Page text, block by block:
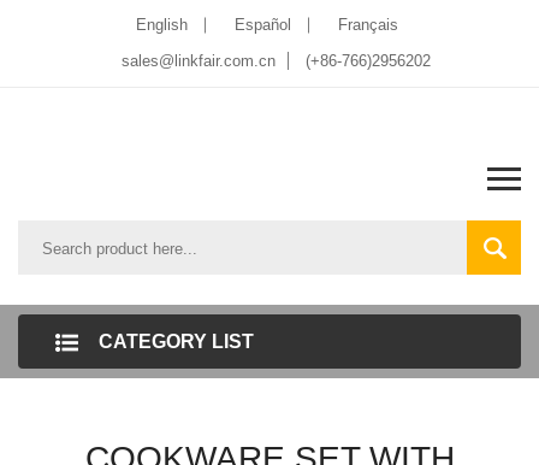
English Español
Français
sales@linkfair.com.cn
(+86-766)2956202
CATEGORY LIST